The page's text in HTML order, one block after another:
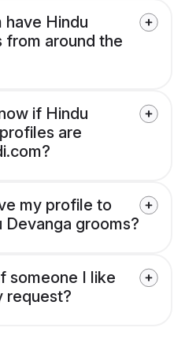
have Hindu
from around the
if Hindu
are
my profile to
grooms?
someone I like
request?